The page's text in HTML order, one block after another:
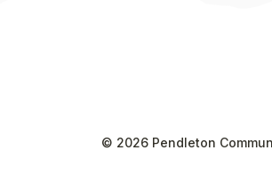
© 2026 Pendleton